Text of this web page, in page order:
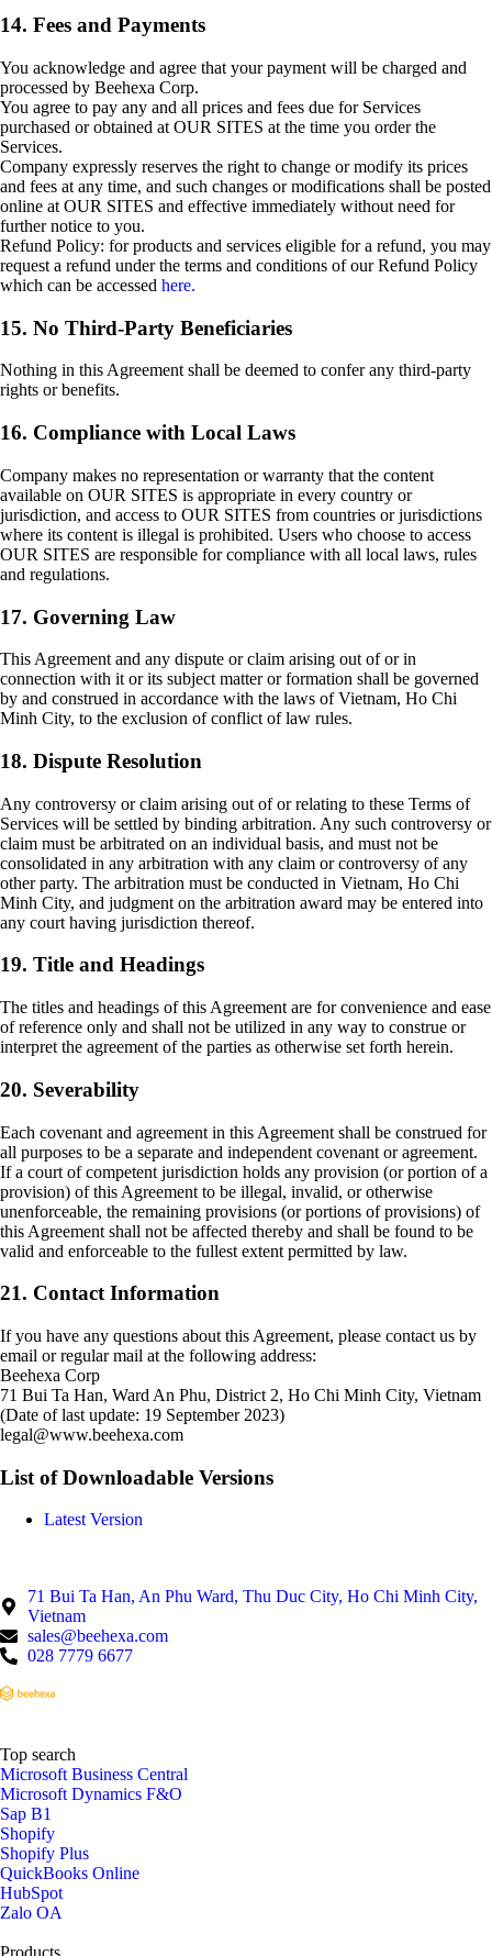
14. Fees and Payments
You acknowledge and agree that your payment will be charged and
processed by Beehexa Corp.
You agree to pay any and all prices and fees due for Services
purchased or obtained at OUR SITES at the time you order the
Services.
Company expressly reserves the right to change or modify its prices
and fees at any time, and such changes or modifications shall be posted
online at OUR SITES and effective immediately without need for
further notice to you.
Refund Policy: for products and services eligible for a refund, you may
request a refund under the terms and conditions of our Refund Policy
which can be accessed here.
15. No Third-Party Beneficiaries
Nothing in this Agreement shall be deemed to confer any third-party
rights or benefits.
16. Compliance with Local Laws
Company makes no representation or warranty that the content
available on OUR SITES is appropriate in every country or
jurisdiction, and access to OUR SITES from countries or jurisdictions
where its content is illegal is prohibited. Users who choose to access
OUR SITES are responsible for compliance with all local laws, rules
and regulations.
17. Governing Law
This Agreement and any dispute or claim arising out of or in
connection with it or its subject matter or formation shall be governed
by and construed in accordance with the laws of Vietnam, Ho Chi
Minh City, to the exclusion of conflict of law rules.
18. Dispute Resolution
Any controversy or claim arising out of or relating to these Terms of
Services will be settled by binding arbitration. Any such controversy or
claim must be arbitrated on an individual basis, and must not be
consolidated in any arbitration with any claim or controversy of any
other party. The arbitration must be conducted in Vietnam, Ho Chi
Minh City, and judgment on the arbitration award may be entered into
any court having jurisdiction thereof.
19. Title and Headings
The titles and headings of this Agreement are for convenience and ease
of reference only and shall not be utilized in any way to construe or
interpret the agreement of the parties as otherwise set forth herein.
20. Severability
Each covenant and agreement in this Agreement shall be construed for
all purposes to be a separate and independent covenant or agreement.
If a court of competent jurisdiction holds any provision (or portion of a
provision) of this Agreement to be illegal, invalid, or otherwise
unenforceable, the remaining provisions (or portions of provisions) of
this Agreement shall not be affected thereby and shall be found to be
valid and enforceable to the fullest extent permitted by law.
21. Contact Information
If you have any questions about this Agreement, please contact us by
email or regular mail at the following address:
Beehexa Corp
71 Bui Ta Han, Ward An Phu, District 2, Ho Chi Minh City, Vietnam
(Date of last update: 19 September 2023)
legal@www.beehexa.com
List of Downloadable Versions
Latest Version
71 Bui Ta Han, An Phu Ward, Thu Duc City, Ho Chi Minh City,
Vietnam
sales@beehexa.com
028 7779 6677
Top search
Microsoft Business Central
Microsoft Dynamics F&O
Sap B1
Shopify
Shopify Plus
QuickBooks Online
HubSpot
Zalo OA